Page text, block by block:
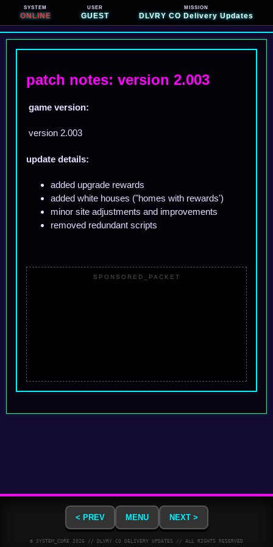
SYSTEM
ONLINE
USER
GUEST
MISSION
DLVRY CO Delivery Updates
patch notes: version 2.003
game version:
version 2.003
update details:
added upgrade rewards
added white houses ("homes with rewards')
minor site adjustments and improvements
removed redundant scripts
SPONSORED_PACKET
< PREV MENU NEXT >
© SYSTEM_CORE 2026 // DLVRY CO DELIVERY UPDATES // ALL RIGHTS RESERVED